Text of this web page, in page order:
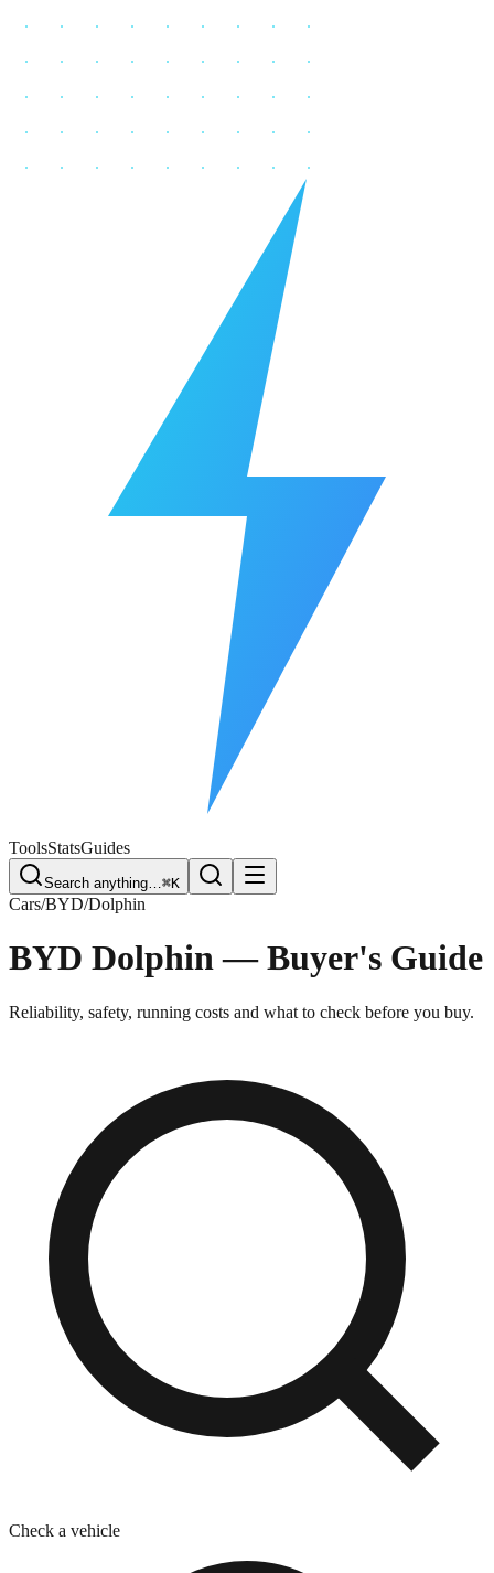
ToolsStatsGuides
Search anything…⌘K
Cars/BYD/Dolphin
BYD Dolphin— Buyer's Guide
Reliability, safety, running costs and what to check before you buy.
Check a vehicle